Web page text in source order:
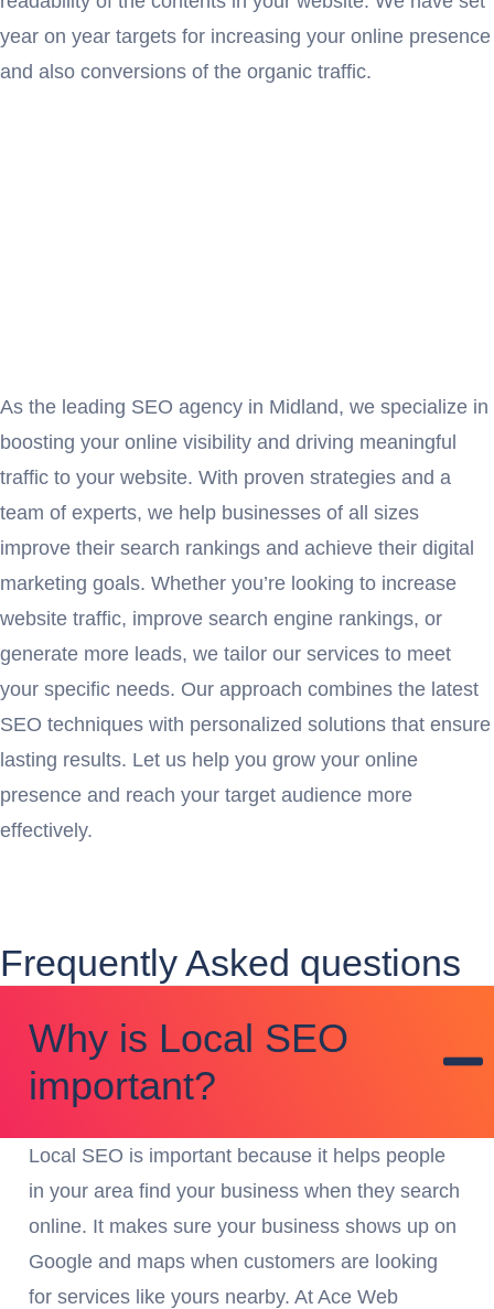
year on year targets for increasing your online presence
and also conversions of the organic traffic.
As the leading SEO agency in Midland, we specialize in
boosting your online visibility and driving meaningful
traffic to your website. With proven strategies and a
team of experts, we help businesses of all sizes
improve their search rankings and achieve their digital
marketing goals. Whether you’re looking to increase
website traffic, improve search engine rankings, or
generate more leads, we tailor our services to meet
your specific needs. Our approach combines the latest
SEO techniques with personalized solutions that ensure
lasting results. Let us help you grow your online
presence and reach your target audience more
effectively.
Frequently Asked questions
Why is Local SEO
important?
Local SEO is important because it helps people
in your area find your business when they search
online. It makes sure your business shows up on
Google and maps when customers are looking
for services like yours nearby. At Ace Web